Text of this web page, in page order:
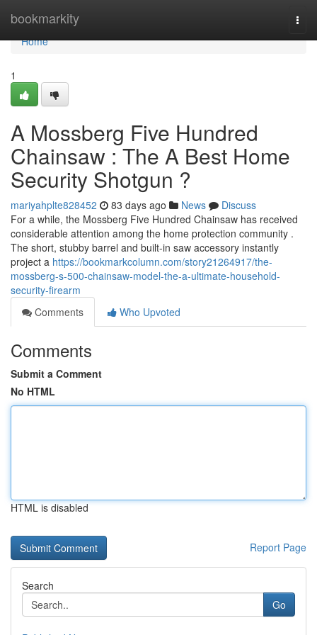
bookmarkity
Home
Home
1
A Mossberg Five Hundred
Chainsaw : The A Best Home
Security Shotgun ?
mariyahplte828452 83 days ago News
Discuss
For a while, the Mossberg Five Hundred Chainsaw has received
considerable attention among the home protection community .
The short, stubby barrel and built-in saw accessory instantly
project a https://bookmarkcolumn.com/story21264917/the-
mossberg-s-500-chainsaw-model-the-a-ultimate-household-
security-firearm
Comments
Who Upvoted
Comments
Submit a Comment
No HTML
HTML is disabled
Report Page
Search
Go